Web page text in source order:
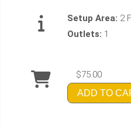
Setup Area: 2
Outlets: 1
$75.00
ADD TO